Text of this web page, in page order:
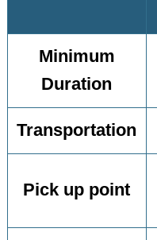
Minimum
Duration
Transportation
Pick up point